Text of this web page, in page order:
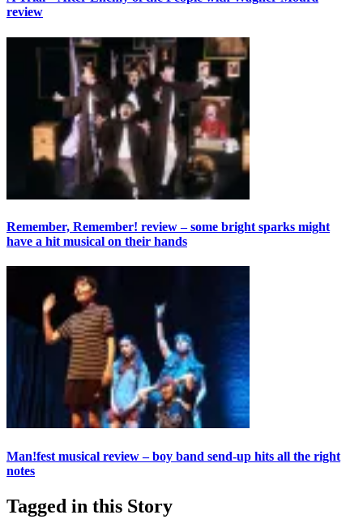
review
Remember, Remember! review – some bright sparks might
have a hit musical on their hands
Man!fest musical review – boy band send-up hits all the right
notes
Tagged in this Story